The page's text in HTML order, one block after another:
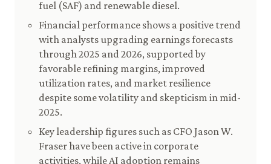
fuel (SAF) and renewable diesel.
Financial performance shows a positive trend
with analysts upgrading earnings forecasts
through 2025 and 2026, supported by
favorable refining margins, improved
utilization rates, and market resilience
despite some volatility and skepticism in mid-
2025.
Key leadership figures such as CFO Jason W.
Fraser have been active in corporate
activities, while AI adoption remains